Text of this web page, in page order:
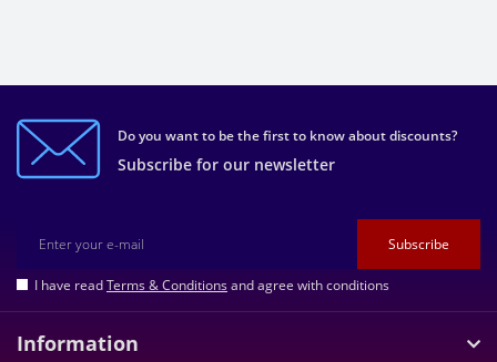
Do you want to be the first to know about discounts?
Subscribe for our newsletter
Subscribe
I have readTerms & Conditionsand agree with conditions
Information